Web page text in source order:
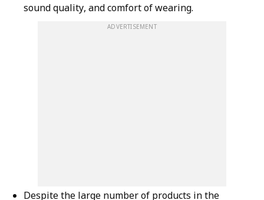
sound quality, and comfort of wearing.
ADVERTISEMENT
Despite the large number of products in the